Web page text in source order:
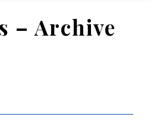
– Archive